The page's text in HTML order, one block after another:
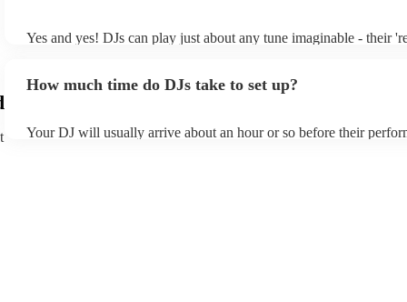
Yes and yes! DJs can play just about any tune imaginable - their
draw from, and can cover all kinds of styles and genres. If you're
they'll throw it into their musical jambalaya with ease!
How much time do DJs take to set up?
Your DJ will usually arrive about an hour or so before their